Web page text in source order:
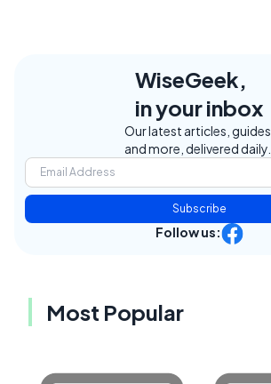
WiseGeek,
in your inbox
Our latest articles, guides,
and more, delivered daily.
Subscribe
Follow us:
Most Popular